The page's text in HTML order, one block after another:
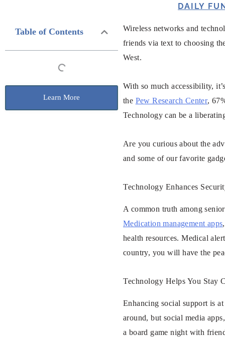
DAILY
Table of Contents
Learn More
Wireless networks and
friends via text to choosing
West.
With so much accessibility,
the Pew Research Center,
Technology can be a
Are you curious about the
and some of our favorite
Technology Enhances
A common truth among
Medication management apps
health resources. Medical
country, you will have the
Technology Helps You Stay
Enhancing social support is
around, but social media
a board game night with